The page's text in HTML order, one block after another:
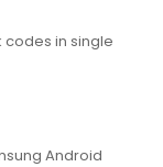
codes in single
Android